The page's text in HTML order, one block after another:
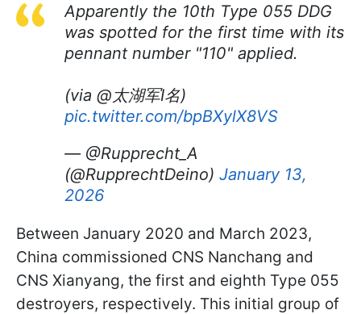
Apparently the 10th Type 055 DDG
was spotted for the first time with its
pennant number "110" applied.
(via @太湖军I名)
pic.twitter.com/bpBXylX8VS
— @Rupprecht_A
(@RupprechtDeino) January 13,
2026
Between January 2020 and March 2023,
China commissioned CNS Nanchang and
CNS Xianyang, the first and eighth Type 055
destroyers, respectively. This initial group of